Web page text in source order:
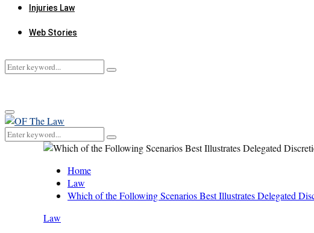
Injuries Law
Web Stories
Search
Search
Primary
Menu
Search
for:
Search
Home
Law
Which of the Following Scenarios Best Illustrates Delegated
Law